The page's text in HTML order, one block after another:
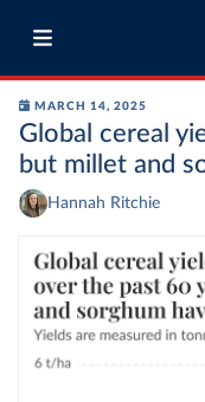
MARCH 14, 2025
Global cereal
but millet and
Hannah Ritchie